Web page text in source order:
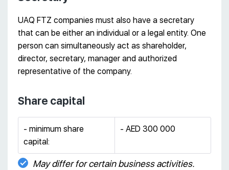
UAQ FTZ companies must also have a secretary
that can be either an individual or a legal entity. One
person can simultaneously act as shareholder,
director, secretary, manager and authorized
representative of the company.
Share capital
- minimum share
capital:
- AED 300 000
May differ for certain business activities.